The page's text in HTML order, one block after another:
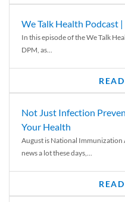
We Talk Health Podcast
In this episode of the We Talk
DPM, as...
Not Just Infection
Your Health
August is National Immunization
news a lot these days,...